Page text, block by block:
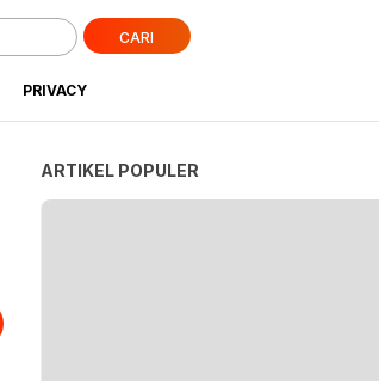
CARI
PRIVACY
ARTIKEL POPULER